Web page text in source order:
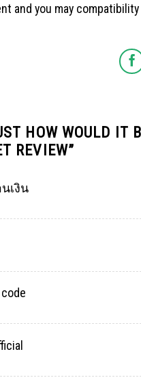
and you may
HOW WOULD IT
REVIEW”
เงิน